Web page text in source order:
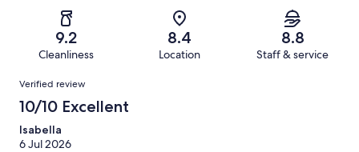
reviews
reviews
of
reviews
9.2
Cleanliness
8.4
Location
8.8
Staff & service
Reviews
Verified review
10/10 Excellent
Isabella
6 Jul 2026